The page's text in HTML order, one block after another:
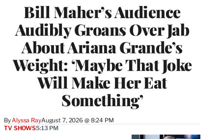
Bill Maher’s Audience
Audibly Groans Over Jab
About Ariana Grande’s
Weight: ‘Maybe That Joke
Will Make Her Eat
Something’
By Alyssa RayAugust 7, 2026 @ 8:24 PM
TV SHOWS5:13 PM